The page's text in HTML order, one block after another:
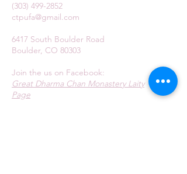
(303) 499-2852
ctpufa@gmail.com
6417 South Boulder Road
Boulder, CO 80303
Join the us on Facebook:
Great Dharma Chan Monastery Laity
Page